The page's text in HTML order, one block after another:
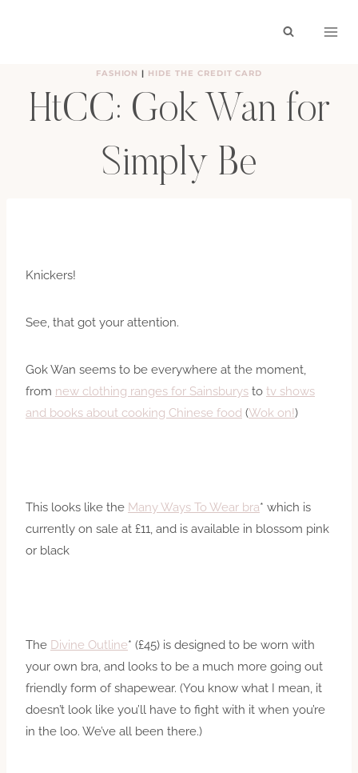
FASHION | HIDE THE CREDIT CARD
HtCC: Gok Wan for
Simply Be
Knickers!
See, that got your attention.
Gok Wan seems to be everywhere at the moment,
from new clothing ranges for Sainsburys to tv shows
and books about cooking Chinese food (Wok on!)
This looks like the Many Ways To Wear bra* which is
currently on sale at £11, and is available in blossom pink
or black
The Divine Outline* (£45) is designed to be worn with
your own bra, and looks to be a much more going out
friendly form of shapewear. (You know what I mean, it
doesn’t look like you’ll have to fight with it when you’re
in the loo. We’ve all been there.)